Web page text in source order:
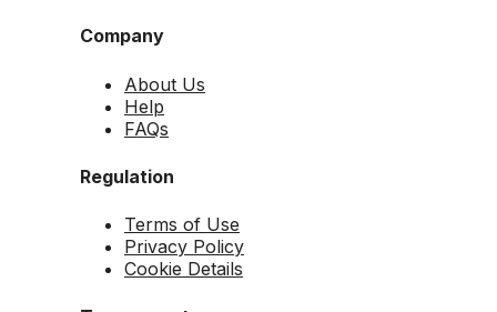
Company
About Us
Help
FAQs
Regulation
Terms of Use
Privacy Policy
Cookie Details